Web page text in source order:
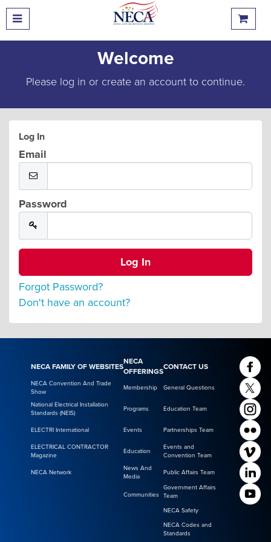
Welcome
Please log in or create an account to continue.
Log In
Email
Password
Forgot Password?
Don't have an account?
NECA FAMILY OF WEBSITES
NECA
OFFERINGS
CONTACT US
NECA Convention And Trade
Show
Membership General Questions
National Electrical Installation
Standards (NEIS)
Programs Education Team
ELECTRI International Events Partnerships Team
ELECTRICAL CONTRACTOR
Magazine
Education
Events and
Convention Team
NECA Network
News And
Media
Public Affairs Team
Communities
Government Affairs
Team
NECA Safety
NECA Codes and
Standards